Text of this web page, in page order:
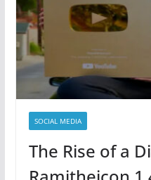
SOCIAL MEDIA
The Rise of a